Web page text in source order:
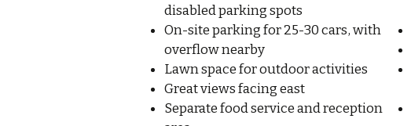
disabled parking spots
On-site parking for 25-30 cars, with
overflow nearby
Lawn space for outdoor activities
Great views facing east
Separate food service and reception